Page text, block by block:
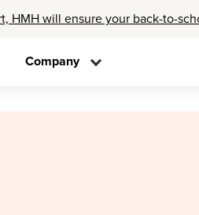
HMH will ensure your back-to-
Company